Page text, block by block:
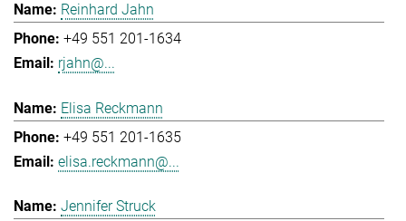
Reinhard Jahn
+49 551 201-1634
rjahn@...
Elisa Reckmann
+49 551 201-1635
elisa.reckmann@...
Jennifer Struck